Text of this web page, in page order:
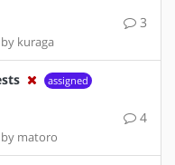
3
by kuraga
assigned
4
by matoro